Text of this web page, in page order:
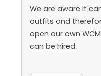
We are aware it
outfits and
open our own
can be hired.